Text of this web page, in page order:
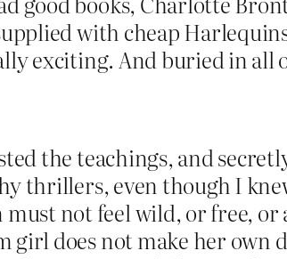
with cheap
exciting. And buried in all
the teachings, and
thrillers, even though I
not feel wild, or free,
girl does not make her own